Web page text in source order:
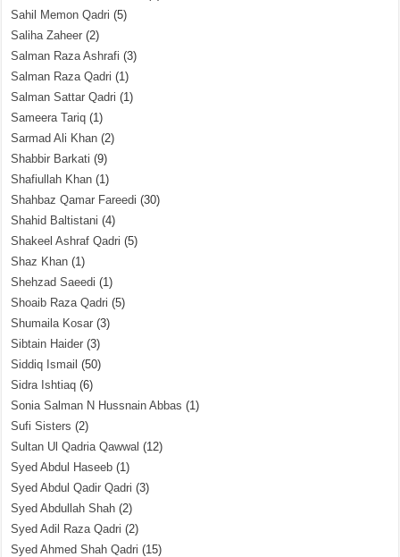
Sahil Memon Qadri (5)
Saliha Zaheer (2)
Salman Raza Ashrafi (3)
Salman Raza Qadri (1)
Salman Sattar Qadri (1)
Sameera Tariq (1)
Sarmad Ali Khan (2)
Shabbir Barkati (9)
Shafiullah Khan (1)
Shahbaz Qamar Fareedi (30)
Shahid Baltistani (4)
Shakeel Ashraf Qadri (5)
Shaz Khan (1)
Shehzad Saeedi (1)
Shoaib Raza Qadri (5)
Shumaila Kosar (3)
Sibtain Haider (3)
Siddiq Ismail (50)
Sidra Ishtiaq (6)
Sonia Salman N Hussnain Abbas (1)
Sufi Sisters (2)
Sultan Ul Qadria Qawwal (12)
Syed Abdul Haseeb (1)
Syed Abdul Qadir Qadri (3)
Syed Abdullah Shah (2)
Syed Adil Raza Qadri (2)
Syed Ahmed Shah Qadri (15)